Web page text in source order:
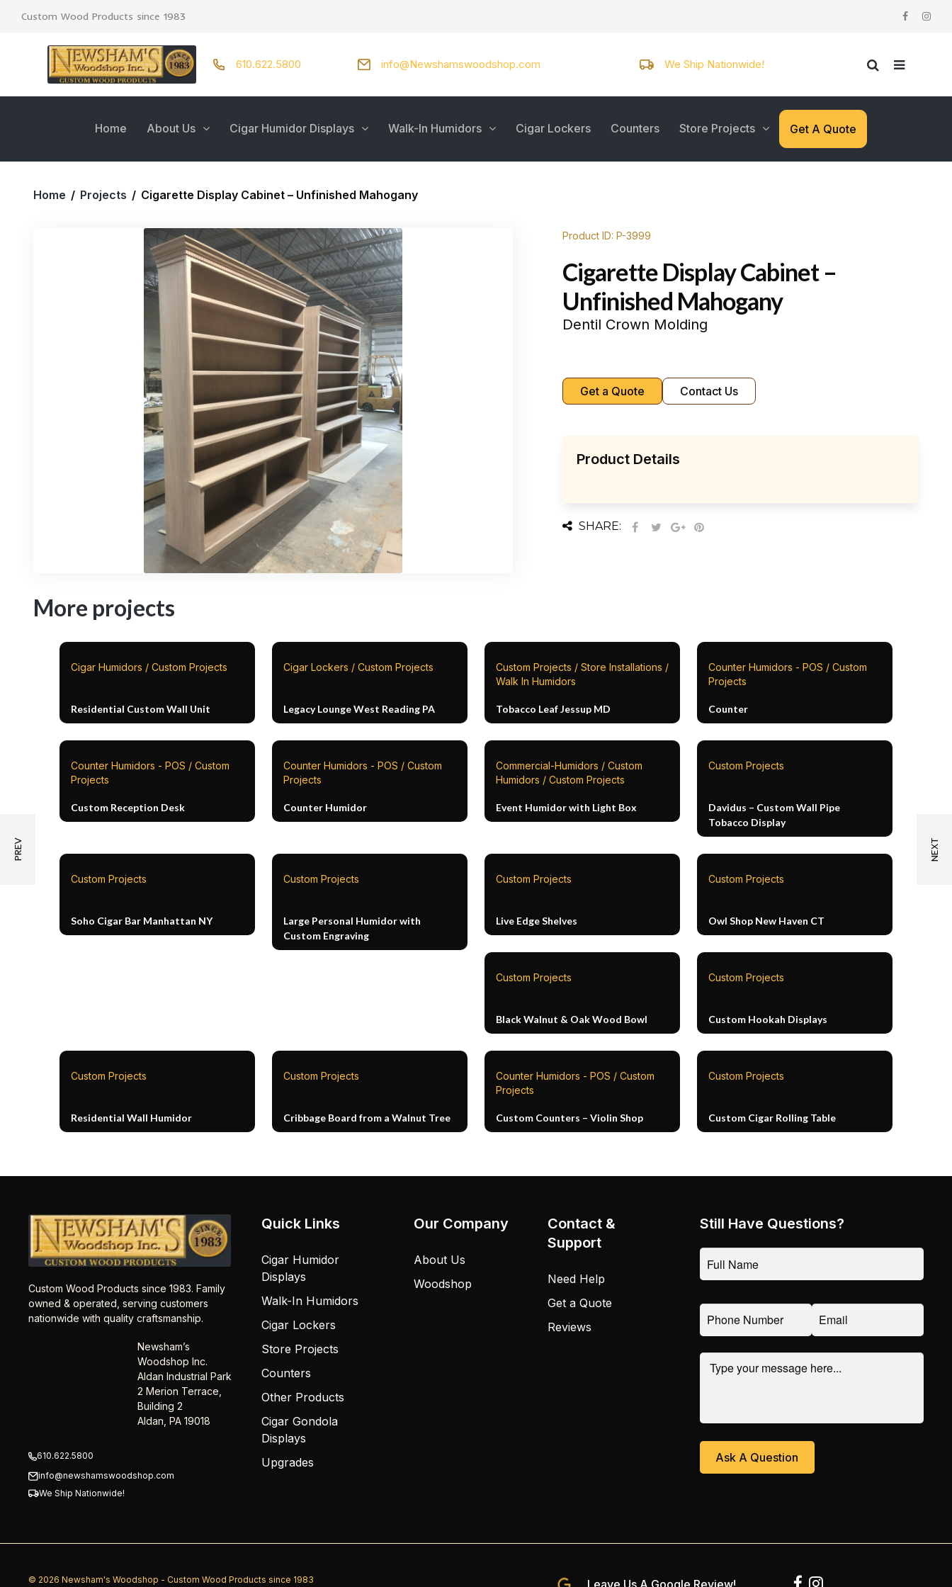
Custom Wood Products since 1983
610.622.5800 info@Newshamswoodshop.com We Ship Nationwide!
Home About Us Cigar Humidor Displays Walk-In Humidors Cigar Lockers Counters Store Projects Get A Quote
Home / Projects / Cigarette Display Cabinet – Unfinished Mahogany
Product ID: P-3999
Cigarette Display Cabinet –
Unfinished Mahogany
Dentil Crown Molding
Get a Quote Contact Us
Product Details
SHARE:
More projects
Cigar Humidors / Custom Projects
Residential Custom Wall Unit
Cigar Lockers / Custom Projects
Legacy Lounge West Reading PA
Custom Projects / Store Installations /
Walk In Humidors
Tobacco Leaf Jessup MD
Counter Humidors - POS / Custom
Projects
Counter
Counter Humidors - POS / Custom
Projects
Custom Reception Desk
Counter Humidors - POS / Custom
Projects
Counter Humidor
Commercial-Humidors / Custom
Humidors / Custom Projects
Event Humidor with Light Box
Custom Projects
Davidus – Custom Wall Pipe
Tobacco Display
Custom Projects
Soho Cigar Bar Manhattan NY
Custom Projects
Large Personal Humidor with
Custom Engraving
Custom Projects
Live Edge Shelves
Custom Projects
Owl Shop New Haven CT
Custom Projects
Black Walnut & Oak Wood Bowl
Custom Projects
Custom Hookah Displays
Custom Projects
Residential Wall Humidor
Custom Projects
Cribbage Board from a Walnut Tree
Counter Humidors - POS / Custom
Projects
Custom Counters – Violin Shop
Custom Projects
Custom Cigar Rolling Table
Custom Wood Products since 1983. Family
owned & operated, serving customers
nationwide with quality craftsmanship.
Newsham’s
Woodshop Inc.
Aldan Industrial Park
2 Merion Terrace,
Building 2
Aldan, PA 19018
610.622.5800
info@newshamswoodshop.com
We Ship Nationwide!
Quick Links
Cigar Humidor
Displays
Walk-In Humidors
Cigar Lockers
Store Projects
Counters
Other Products
Cigar Gondola
Displays
Upgrades
Our Company
About Us
Woodshop
Contact &
Support
Need Help
Get a Quote
Reviews
Still Have Questions?
© 2026 Newsham's Woodshop - Custom Wood Products since 1983 Leave Us A Google Review!